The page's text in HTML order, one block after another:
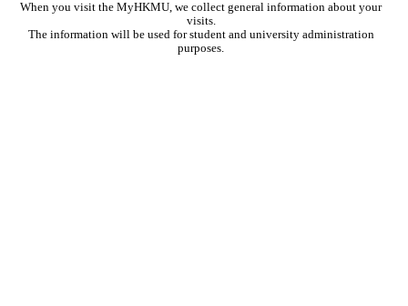
When you visit the MyHKMU, we collect general information about your
visits.
The information will be used for student and university administration
purposes.